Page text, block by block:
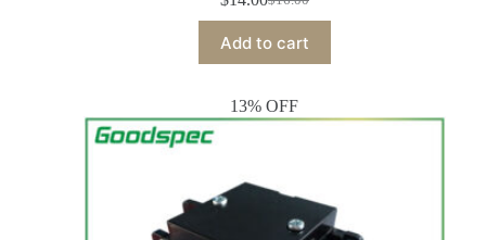
Add to cart
13% OFF